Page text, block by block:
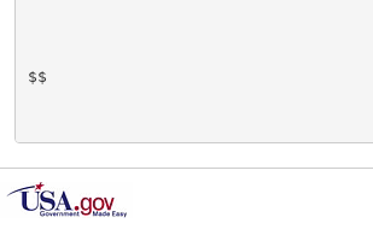
$$